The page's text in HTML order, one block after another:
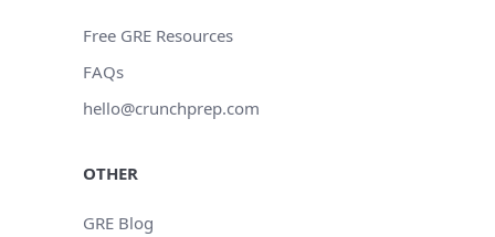
Free GRE Resources
FAQs
hello@crunchprep.com
OTHER
GRE Blog